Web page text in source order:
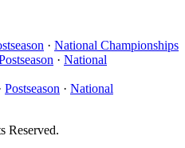
· National Championships
· National
Postseason · National
Reserved.